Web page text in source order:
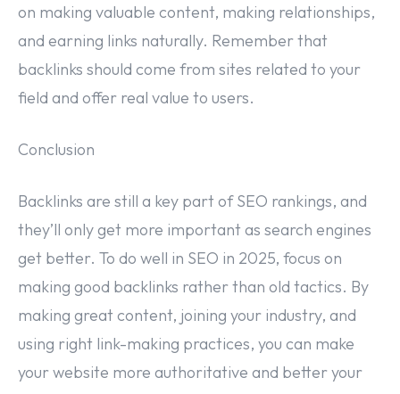
on making valuable content, making relationships,
and earning links naturally. Remember that
backlinks should come from sites related to your
field and offer real value to users.
Conclusion
Backlinks are still a key part of SEO rankings, and
they’ll only get more important as search engines
get better. To do well in SEO in 2025, focus on
making good backlinks rather than old tactics. By
making great content, joining your industry, and
using right link-making practices, you can make
your website more authoritative and better your